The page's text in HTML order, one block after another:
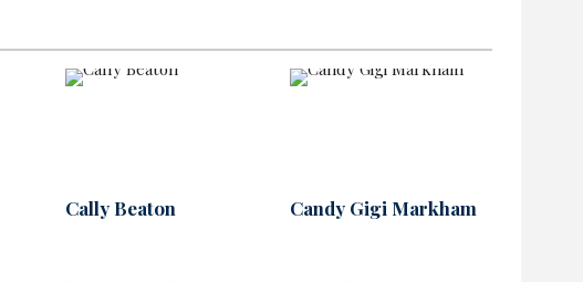
Cally Beaton Candy Gigi Markham